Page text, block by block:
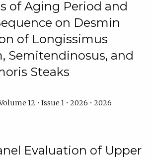
of Aging Period and
on Desmin
of Longissimus
Semitendinosus, and
Steaks
12 • Issue 1 • 2026 • 2026
Evaluation of Upper